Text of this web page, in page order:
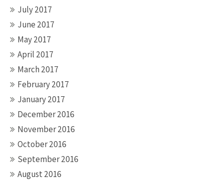
July 2017
June 2017
May 2017
April 2017
March 2017
February 2017
January 2017
December 2016
November 2016
October 2016
September 2016
August 2016